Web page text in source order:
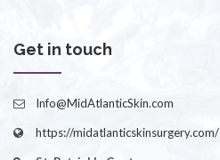
Get in touch
Info@MidAtlanticSkin.com
https://midatlanticskinsurgery.com/